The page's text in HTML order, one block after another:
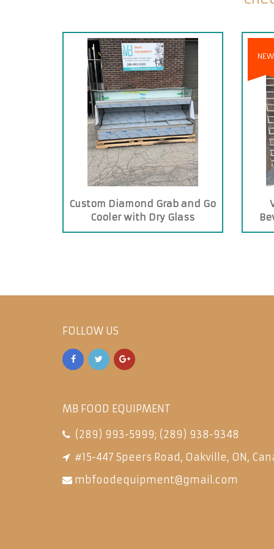
Custom Diamond Grab and Go
Cooler with Dry Glass
Showcase on Top
NEW
FOLLOW US
MB FOOD EQUIPMENT
(289) 993-5999; (289) 938-9348
#15-447 Speers Road, Oakville, ON,
mbfoodequipment@gmail.com